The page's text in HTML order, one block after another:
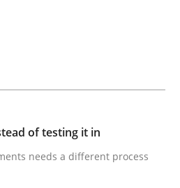
in an agile work
read · 2 Comments
of testing it in
needs a different process